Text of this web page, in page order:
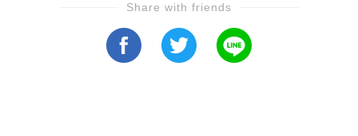
Share with friends